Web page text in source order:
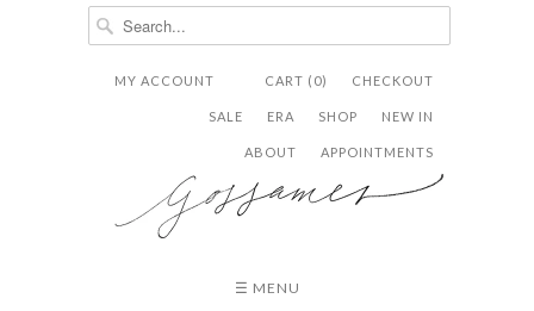
CHECKOUT
CART (0)
MY ACCOUNT
NEW IN
SHOP
ERA
SALE
APPOINTMENTS
ABOUT
  ✉
☰ MENU